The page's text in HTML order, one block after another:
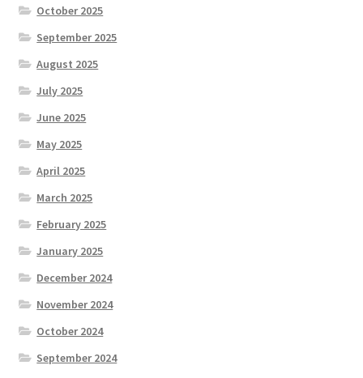
October 2025
September 2025
August 2025
July 2025
June 2025
May 2025
April 2025
March 2025
February 2025
January 2025
December 2024
November 2024
October 2024
September 2024